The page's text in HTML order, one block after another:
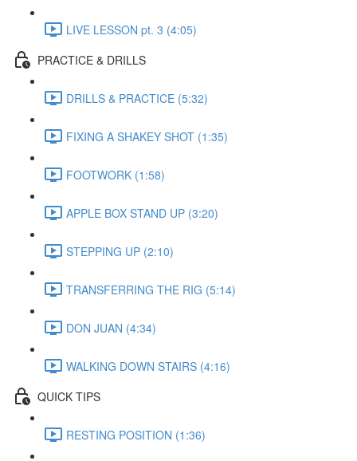
LIVE LESSON pt. 3 (4:05)
PRACTICE & DRILLS
DRILLS & PRACTICE (5:32)
FIXING A SHAKEY SHOT (1:35)
FOOTWORK (1:58)
APPLE BOX STAND UP (3:20)
STEPPING UP (2:10)
TRANSFERRING THE RIG (5:14)
DON JUAN (4:34)
WALKING DOWN STAIRS (4:16)
QUICK TIPS
RESTING POSITION (1:36)